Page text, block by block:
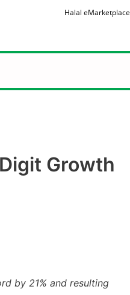
Halal eMarketplace
Growth
by 21% and resulting